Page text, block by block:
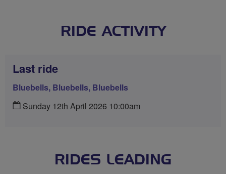
RIDE ACTIVITY
Last ride
Bluebells, Bluebells, Bluebells
Sunday 12th April 2026 10:00am
RIDES LEADING